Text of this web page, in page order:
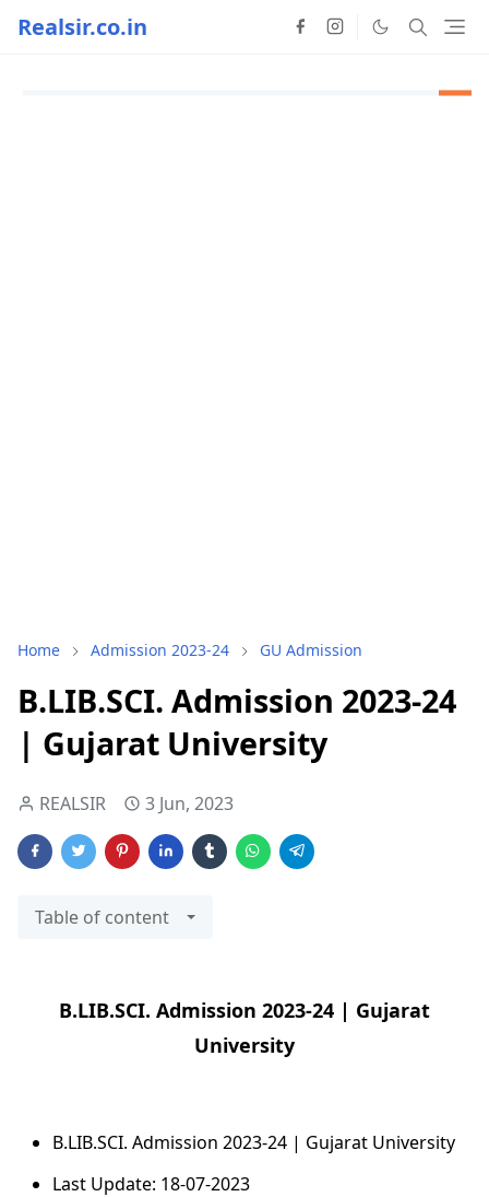
Realsir.co.in
Home Admission 2023-24 GU Admission
B.LIB.SCI. Admission 2023-24
| Gujarat University
REALSIR 3 Jun, 2023
Table of content
B.LIB.SCI. Admission 2023-24 | Gujarat
University
B.LIB.SCI. Admission 2023-24 | Gujarat University
Last Update: 18-07-2023